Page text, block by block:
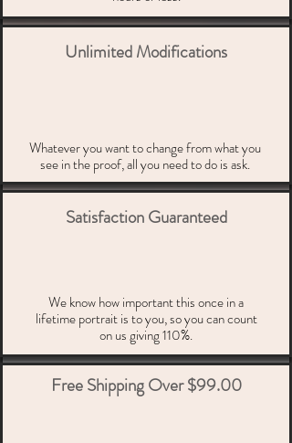
Unlimited Modifications
Whatever you want to change from what you
see in the proof, all you need to do is ask.
Satisfaction Guaranteed
We know how important this once in a
lifetime portrait is to you, so you can count
on us giving 110%.
Free Shipping Over $99.00